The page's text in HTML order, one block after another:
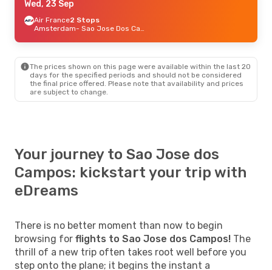
Wed, 23 Sep
Air France2 Stops
Amsterdam
- Sao Jose Dos Campos
The prices shown on this page were available within the last 20
days for the specified periods and should not be considered
the final price offered. Please note that availability and prices
are subject to change.
Your journey to Sao Jose dos
Campos: kickstart your trip with
eDreams
There is no better moment than now to begin
browsing for flights to Sao Jose dos Campos! The
thrill of a new trip often takes root well before you
step onto the plane; it begins the instant a